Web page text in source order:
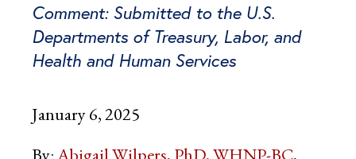
Comment: Submitted to the U.S.
Departments of Treasury, Labor, and
Health and Human Services
January 6, 2025